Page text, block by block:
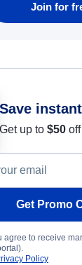
Join for
Save
Get up to $50
Get Promo
agree to receive
Policy